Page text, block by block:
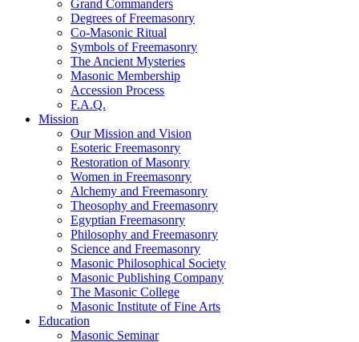
Grand Commanders
Degrees of Freemasonry
Co-Masonic Ritual
Symbols of Freemasonry
The Ancient Mysteries
Masonic Membership
Accession Process
F.A.Q.
Mission
Our Mission and Vision
Esoteric Freemasonry
Restoration of Masonry
Women in Freemasonry
Alchemy and Freemasonry
Theosophy and Freemasonry
Egyptian Freemasonry
Philosophy and Freemasonry
Science and Freemasonry
Masonic Philosophical Society
Masonic Publishing Company
The Masonic College
Masonic Institute of Fine Arts
Education
Masonic Seminar